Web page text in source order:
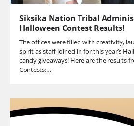
Siksika Nation Tribal
Halloween Contest Results!
The offices were filled with creativity,
spirit as staff joined in for this year’s
candy giveaways! Here are the results
Contests:…